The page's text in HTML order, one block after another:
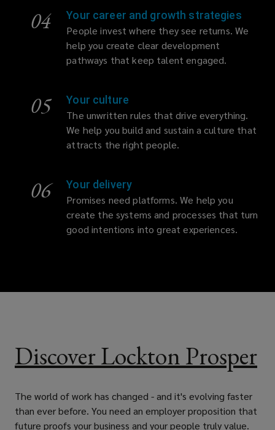
04
Your career and growth strategies
People invest where they see returns. We
help you create clear development
pathways that keep talent engaged.
05
Your culture
The unwritten rules that drive everything.
We help you build and sustain a culture that
attracts the right people.
06
Your delivery
Promises need platforms. We help you
create the systems and processes that turn
good intentions into great experiences.
Discover Lockton Prosper
The world of work has changed - and it's evolving faster
than ever before. You need an employer proposition that
future proofs your business and your people truly value.